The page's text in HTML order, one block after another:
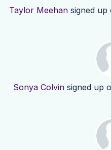
Taylor Meehan signed up
Sonya Colvinsigned up